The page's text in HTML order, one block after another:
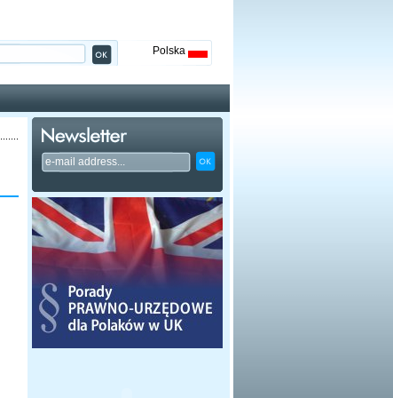
Polska